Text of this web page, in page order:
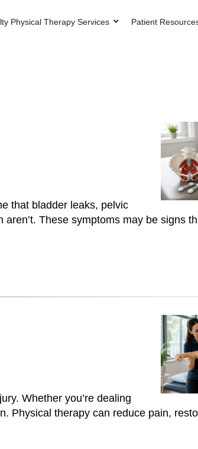
Physical Therapy Services Patient
that bladder leaks, pelvic
These symptoms may be signs
Whether you’re dealing
Physical therapy can reduce pain,